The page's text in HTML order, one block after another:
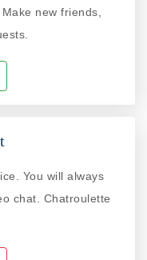
new friends,
You will always
chat. Chatroulette